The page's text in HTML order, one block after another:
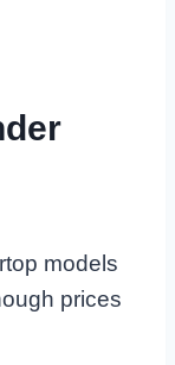
models
prices